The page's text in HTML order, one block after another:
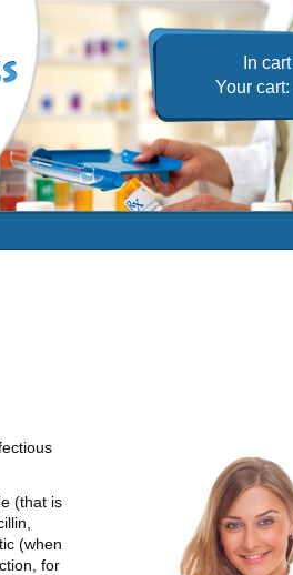
In cart
Your cart:
(that is
(when
for